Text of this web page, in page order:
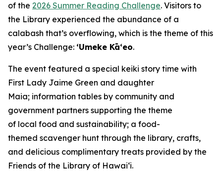
of the 2026 Summer Reading Challenge. Visitors to
the Library experienced the abundance of a
calabash that’s overflowing, which is the theme of this
year’s Challenge: ʻUmeke Kāʻeo.
The event featured a special keiki story time with
First Lady Jaime Green and daughter
Maia; information tables by community and
government partners supporting the theme
of local food and sustainability; a food-
themed scavenger hunt through the library, crafts,
and delicious complimentary treats provided by the
Friends of the Library of Hawai‘i.